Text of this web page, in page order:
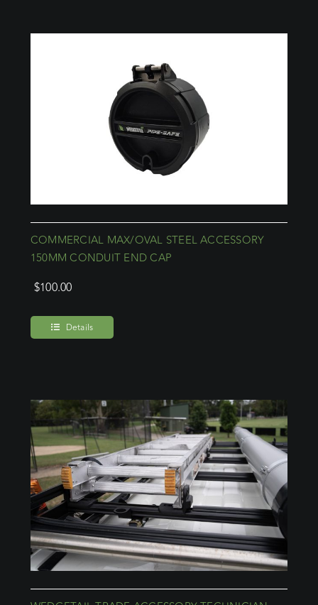
COMMERCIAL MAX/OVAL STEEL ACCESSORY
150MM CONDUIT END CAP
$100.00
Details